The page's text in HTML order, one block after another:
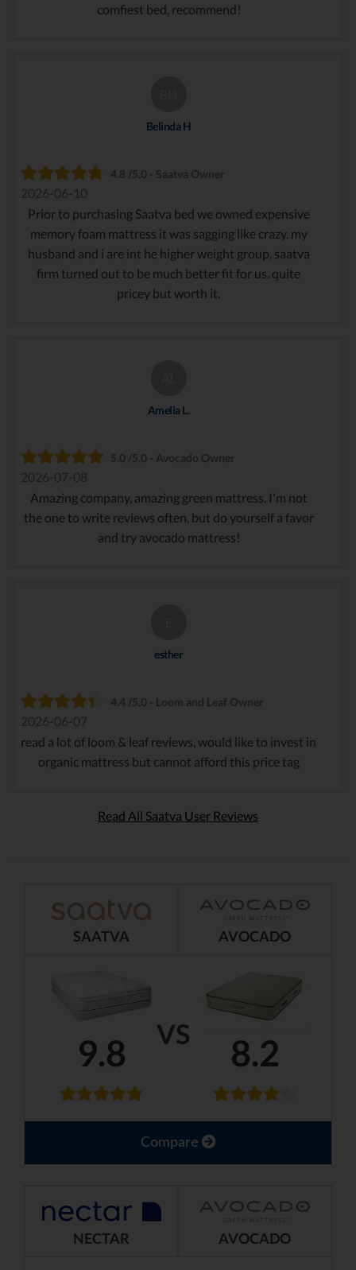
comfiest bed, recommend!
Belinda H
4.8 /5.0 - Saatva Owner
2026-06-10
Prior to purchasing Saatva bed we owned expensive
memory foam mattress it was sagging like crazy. my
husband and i are int he higher weight group, saatva
firm turned out to be much better fit for us. quite
pricey but worth it.
Amelia L.
5.0 /5.0 - Avocado Owner
2026-07-08
Amazing company, amazing green mattress. I'm not
the one to write reviews often, but do yourself a favor
and try avocado mattress!
esther
4.4 /5.0 - Loom and Leaf Owner
2026-06-07
read a lot of loom & leaf reviews, would like to invest in
organic mattress but cannot afford this price tag
Read All Saatva User Reviews
VS
SAATVA AVOCADO
9.8 8.2
Compare
NECTAR AVOCADO